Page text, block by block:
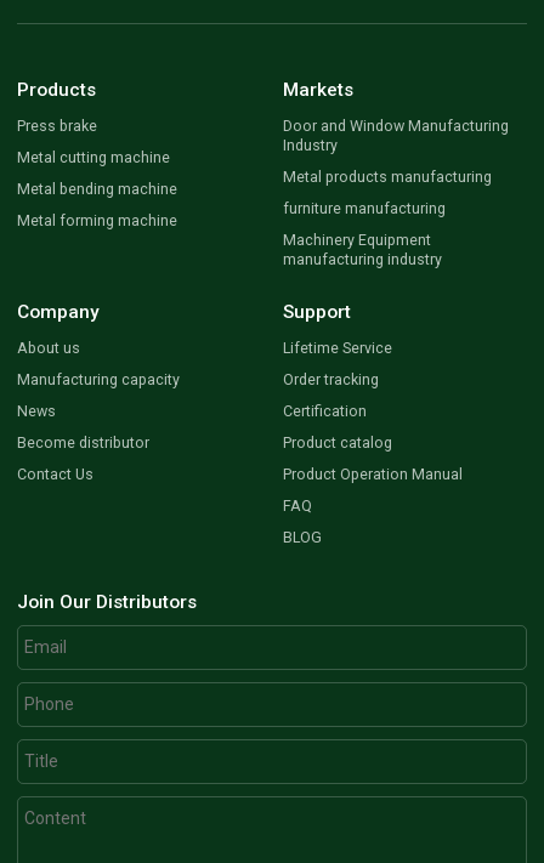
Products
Press brake
Metal cutting machine
Metal bending machine
Metal forming machine
Markets
Door and Window Manufacturing
Industry
Metal products manufacturing
furniture manufacturing
Machinery Equipment
manufacturing industry
Company
About us
Manufacturing capacity
News
Become distributor
Contact Us
Support
Lifetime Service
Order tracking
Certification
Product catalog
Product Operation Manual
FAQ
BLOG
Join Our Distributors